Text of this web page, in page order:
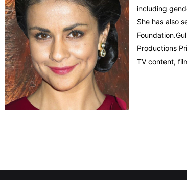
including
She has also
Productions
TV content,